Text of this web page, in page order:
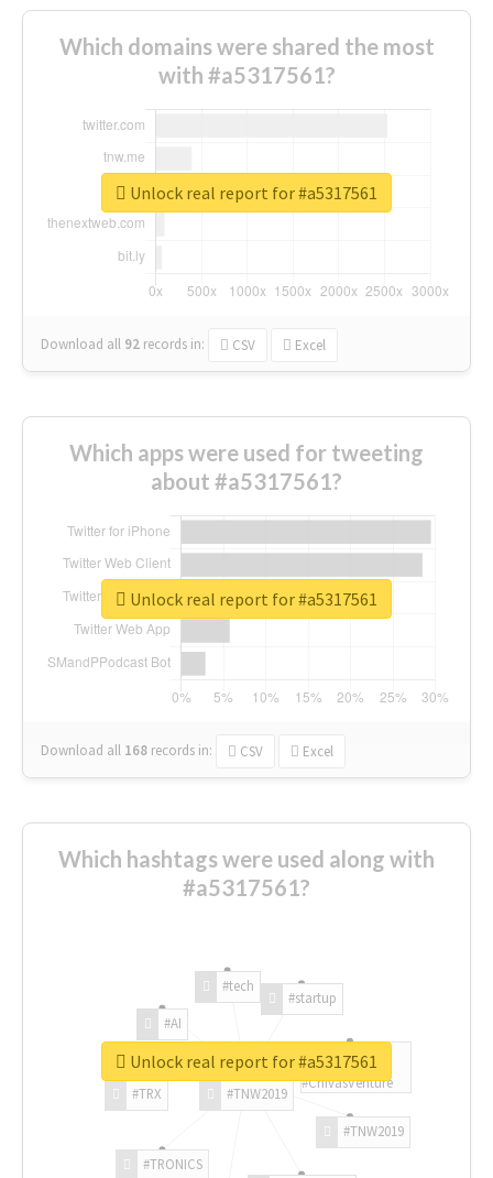
Which domains were shared the most
with #a5317561?
Download all 92 records in: CSV Excel
Unlock real report for #a5317561
Which apps were used for tweeting
about #a5317561?
Download all 168 records in: CSV Excel
Unlock real report for #a5317561
Which hashtags were used along with
#a5317561?
#TNW2019
#TNW2019
#TRONICS
#TRX
#AI
#tech
#startup
#ChivasVenture
Unlock real report for #a5317561